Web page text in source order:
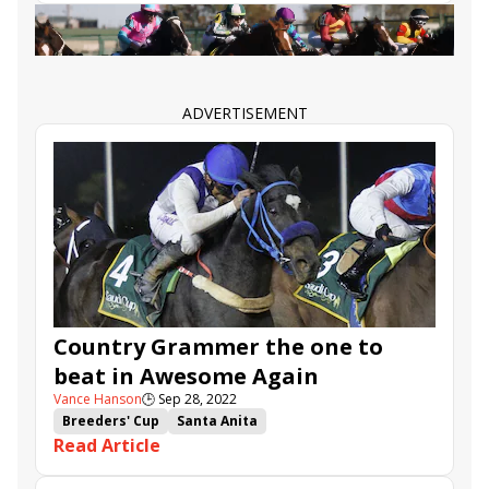
Country Grammer
Royal Ship
Awesome Again Stakes
Tripoli
Slow Down Andy
ADVERTISEMENT
Country Grammer the one to
beat in Awesome Again
Vance Hanson🕒 Sep 28, 2022
Breeders' Cup
Santa Anita
Breeders' Cup Challenge
Azul Coast
Country Grammer
Royal Ship
Read Article